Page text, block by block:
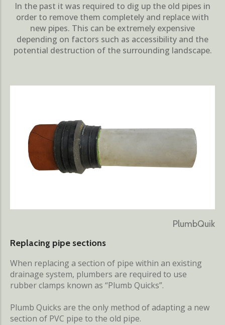
In the past it was required to dig up the old pipes in
order to remove them completely and replace with
new pipes. This can be extremely expensive
depending on factors such as accessibility and the
potential destruction of the surrounding landscape.
PlumbQuik
Replacing pipe sections
When replacing a section of pipe within an existing
drainage system, plumbers are required to use
rubber clamps known as “Plumb Quicks”.
Plumb Quicks are the only method of adapting a new
section of PVC pipe to the old pipe.